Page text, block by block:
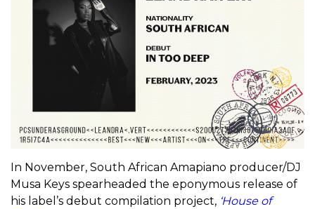
In November, South African Amapiano producer/DJ
Musa Keys spearheaded the eponymous release of
his label’s debut compilation project, ‘House of